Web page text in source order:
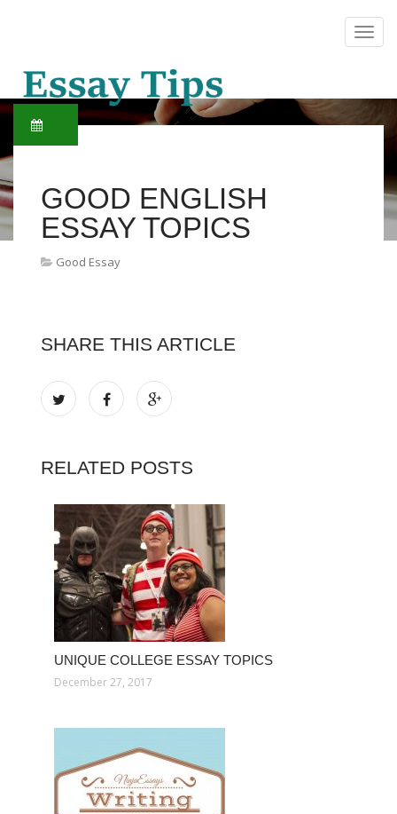
GOOD ENGLISH
ESSAY TOPICS
Good Essay
SHARE THIS ARTICLE
RELATED POSTS
UNIQUE COLLEGE ESSAY TOPICS
December 27, 2017